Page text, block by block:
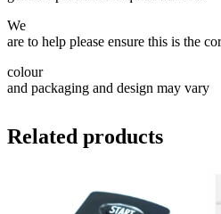
We
are to help please ensure this is the
colour
and packaging and design may vary
Related products